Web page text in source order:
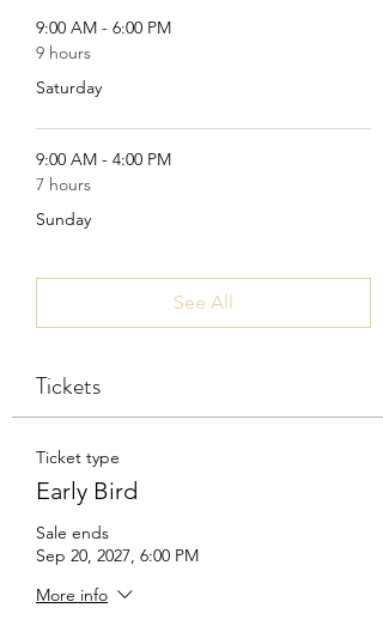
9:00 AM - 6:00 PM
9 hours
Saturday
9:00 AM - 4:00 PM
7 hours
Sunday
See All
Tickets
Ticket type
Early Bird
Sale ends
Sep 20, 2027, 6:00 PM
More info